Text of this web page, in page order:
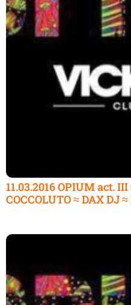
11.03.2016 OPIUM act.
COCCOLUTO ≈ DAX DJ